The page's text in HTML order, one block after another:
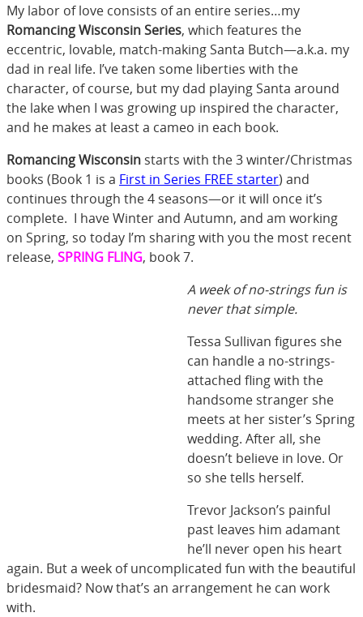
My labor of love consists of an entire series…my
Romancing Wisconsin Series, which features the
eccentric, lovable, match-making Santa Butch—a.k.a. my
dad in real life. I’ve taken some liberties with the
character, of course, but my dad playing Santa around
the lake when I was growing up inspired the character,
and he makes at least a cameo in each book.
Romancing Wisconsin starts with the 3 winter/Christmas
books (Book 1 is a First in Series FREE starter) and
continues through the 4 seasons—or it will once it’s
complete. I have Winter and Autumn, and am working
on Spring, so today I’m sharing with you the most recent
release, SPRING FLING, book 7.
A week of no-strings fun is
never that simple.
Tessa Sullivan figures she
can handle a no-strings-
attached fling with the
handsome stranger she
meets at her sister’s Spring
wedding. After all, she
doesn’t believe in love. Or
so she tells herself.
Trevor Jackson’s painful
past leaves him adamant
he’ll never open his heart
again. But a week of uncomplicated fun with the beautiful
bridesmaid? Now that’s an arrangement he can work
with.